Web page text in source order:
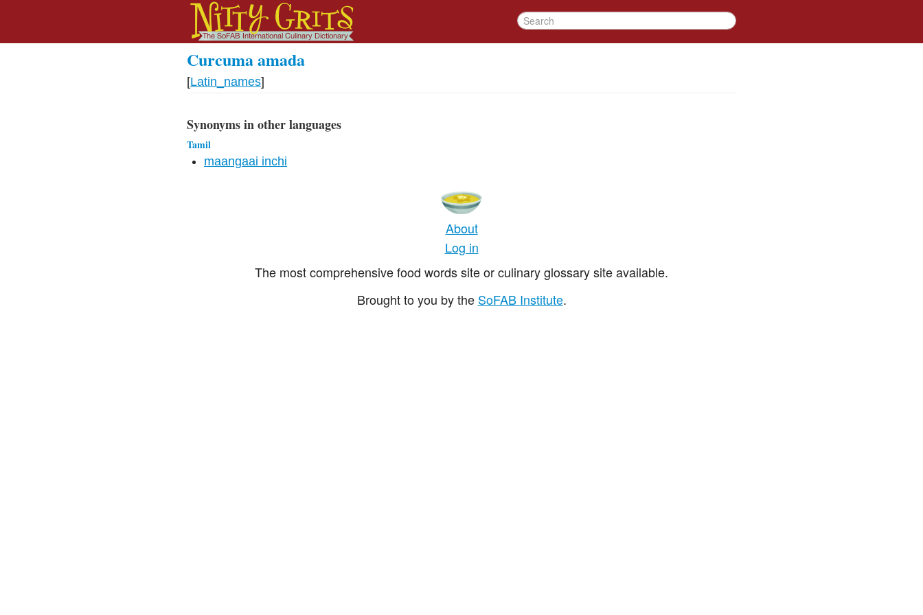
Curcuma amada
[Latin_names]
Synonyms in other languages
Tamil
maangaai inchi
About
Log in
The most comprehensive food words site or culinary glossary site available.
Brought to you by the SoFAB Institute.